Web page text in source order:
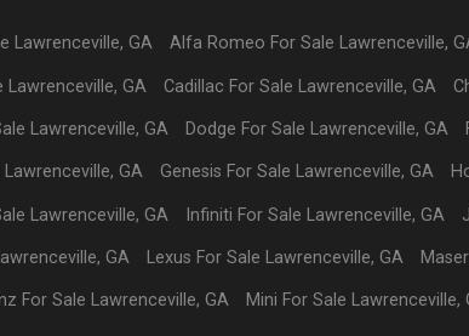
Lawrenceville, GA Alfa Romeo For Sale Lawrenceville,
Lawrenceville, GA Cadillac For Sale Lawrenceville, GA
Lawrenceville, GA Dodge For Sale Lawrenceville, GA
Lawrenceville, GA Genesis For Sale Lawrenceville, GA
Lawrenceville, GA Infiniti For Sale Lawrenceville, GA
, GA Lexus For Sale Lawrenceville, GA
For Sale Lawrenceville, GA Mini For Sale Lawrenceville,